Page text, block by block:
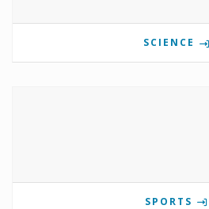
SCIENCE
SPORTS